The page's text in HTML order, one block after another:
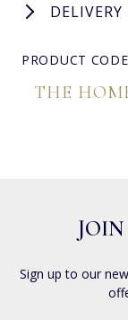
PRODUCT
THE
Sign up to our